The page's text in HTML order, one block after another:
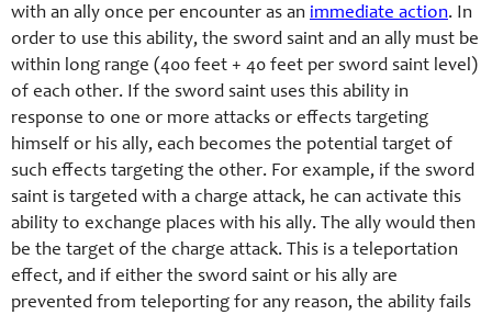
with an ally once per encounter as an immediate action. In
order to use this ability, the sword saint and an ally must be
within long range (400 feet + 40 feet per sword saint level)
of each other. If the sword saint uses this ability in
response to one or more attacks or effects targeting
himself or his ally, each becomes the potential target of
such effects targeting the other. For example, if the sword
saint is targeted with a charge attack, he can activate this
ability to exchange places with his ally. The ally would then
be the target of the charge attack. This is a teleportation
effect, and if either the sword saint or his ally are
prevented from teleporting for any reason, the ability fails